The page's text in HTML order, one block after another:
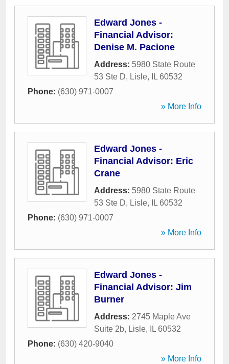
Edward Jones -
Financial Advisor:
Denise M. Pacione
Address: 5980 State Route
53 Ste D, Lisle, IL 60532
Phone: (630) 971-0007
» More Info
Edward Jones -
Financial Advisor: Eric
Crane
Address: 5980 State Route
53 Ste D, Lisle, IL 60532
Phone: (630) 971-0007
» More Info
Edward Jones -
Financial Advisor: Jim
Burner
Address: 2745 Maple Ave
Suite 2b, Lisle, IL 60532
Phone: (630) 420-9040
» More Info